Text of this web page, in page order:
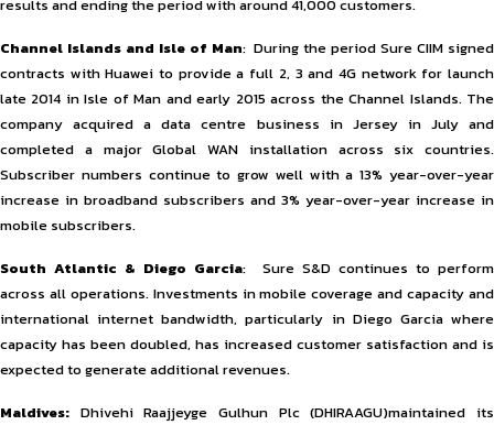
results and ending the period with around 41,000 customers.
Channel Islands and Isle of Man: During the period Sure CIIM signed
contracts with Huawei to provide a full 2, 3 and 4G network for launch
late 2014 in Isle of Man and early 2015 across the Channel Islands. The
company acquired a data centre business in Jersey in July and
completed a major Global WAN installation across six countries.
Subscriber numbers continue to grow well with a 13% year-over-year
increase in broadband subscribers and 3% year-over-year increase in
mobile subscribers.
South Atlantic & Diego Garcia: Sure S&D continues to perform
across all operations. Investments in mobile coverage and capacity and
international internet bandwidth, particularly in Diego Garcia where
capacity has been doubled, has increased customer satisfaction and is
expected to generate additional revenues.
Maldives: Dhivehi Raajjeyge Gulhun Plc (DHIRAAGU)maintained its